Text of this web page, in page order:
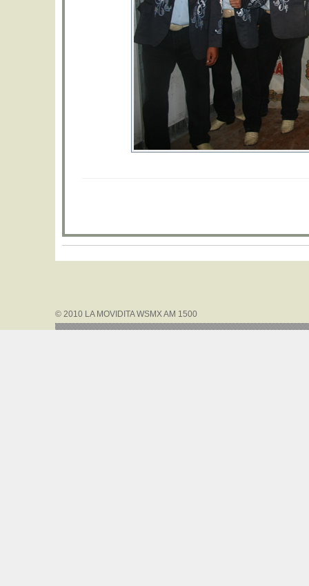
© 2010 LA MOVIDITA WSMX AM 1500